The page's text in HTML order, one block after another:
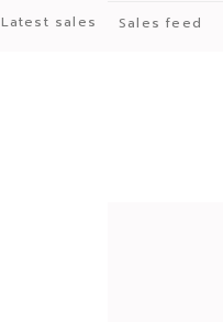
Latest sales Sales feed